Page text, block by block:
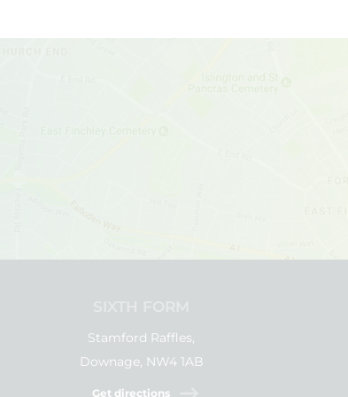
Stamford Raffles,
Downage, NW4 1AB
Get directions